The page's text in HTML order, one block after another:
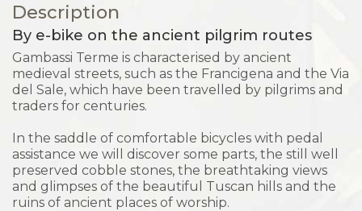
Description
By e-bike on the ancient pilgrim routes
Gambassi Terme is characterised by ancient
medieval streets, such as the Francigena and the Via
del Sale, which have been travelled by pilgrims and
traders for centuries.
In the saddle of comfortable bicycles with pedal
assistance we will discover some parts, the still well
preserved cobble stones, the breathtaking views
and glimpses of the beautiful Tuscan hills and the
ruins of ancient places of worship.